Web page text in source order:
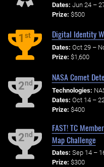
Dates: Jun 24 –
Prize: $500
1st Digital Identity
Dates: Oct 29 –
Prize: $1,600
2nd
NASA Comet
Technologies:
Dates: Oct 14 –
Prize: $400
2nd
FAST! TC
Map Challenge
Dates: Sep 14 –
Prize: $300